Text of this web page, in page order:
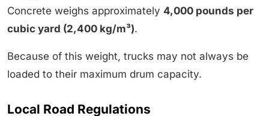
Concrete weighs approximately 4,000 pounds per
cubic yard (2,400 kg/m³).
Because of this weight, trucks may not always be
loaded to their maximum drum capacity.
Local Road Regulations